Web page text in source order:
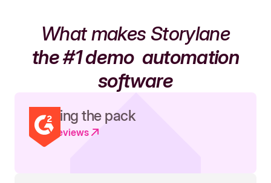
What makes Storylane
the #1 demoautomation
software
Leading the pack
Read reviews